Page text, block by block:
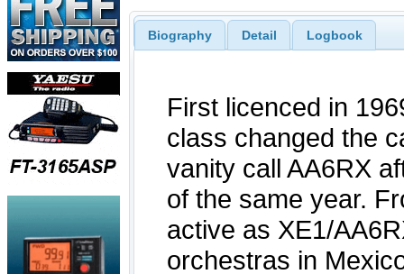
Biography Detail Logbook